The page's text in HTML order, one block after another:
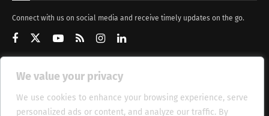
We value your privacy
We use cookies to enhance your browsing experience, serve
personalized ads or content, and analyze our traffic. By
Connect with us on social media and receive timely updates on the go.
Get Updates